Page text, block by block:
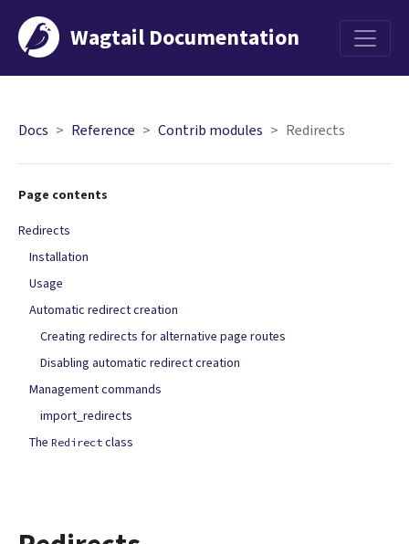
Wagtail Documentation
Menu
Docs Reference Contrib modules Redirects
Page contents
Redirects
Installation
Usage
Automatic redirect creation
Creating redirects for alternative page routes
Disabling automatic redirect creation
Management commands
import_redirects
The Redirect class